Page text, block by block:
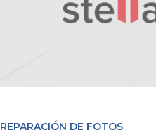
REPARACIÓN DE FOTOS